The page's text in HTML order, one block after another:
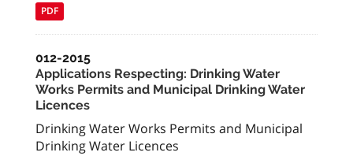
PDF
012-2015
Applications Respecting: Drinking Water
Works Permits and Municipal Drinking Water
Licences
Drinking Water Works Permits and Municipal
Drinking Water Licences